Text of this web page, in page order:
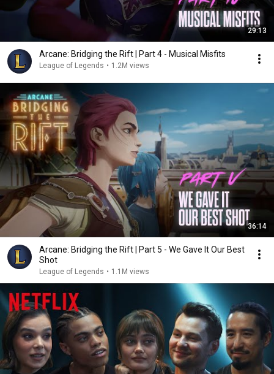
29:13
Arcane: Bridging the Rift | Part 4 - Musical Misfits
League of Legends • 1.2M views
36:14
Arcane: Bridging the Rift | Part 5 - We Gave It Our Best
Shot
League of Legends • 1.1M views